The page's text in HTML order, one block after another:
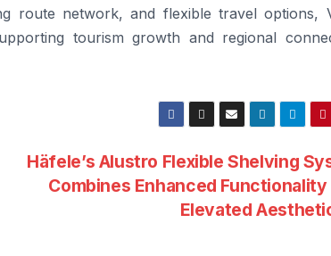
route network, and flexible travel options,
tourism growth and regional
Häfele’s Alustro Flexible Shelving
Combines Enhanced
Elevated